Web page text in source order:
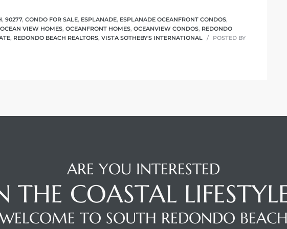
, 90277, CONDO FOR SALE, ESPLANADE, ESPLANADE OCEANFRONT CONDOS,
OCEAN VIEW HOMES, OCEANFRONT HOMES, OCEANVIEW CONDOS, REDONDO
, REDONDO BEACH REALTORS, VISTA SOTHEBY'S INTERNATIONAL
POSTED BY
ARE YOU INTERESTED
THE COASTAL
TO SOUTH REDONDO